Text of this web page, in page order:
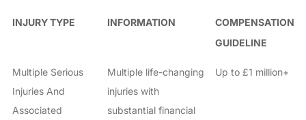
INJURY TYPE INFORMATION
COMPENSATION
GUIDELINE
Multiple Serious
Injuries And
Associated
Multiple life-changing
injuries with
substantial financial
Up to £1 million+